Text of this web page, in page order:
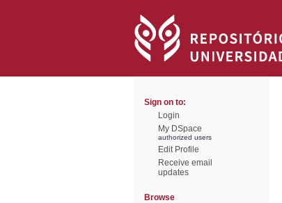
Sign on to:
Login
My DSpace
authorized users
Edit Profile
Receive email
updates
Browse